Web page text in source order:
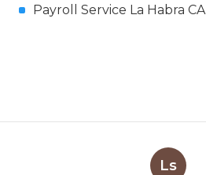
Payroll Service La Habra CA
Ls